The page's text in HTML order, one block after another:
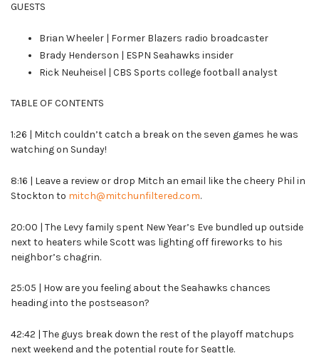
GUESTS
Brian Wheeler | Former Blazers radio broadcaster
Brady Henderson | ESPN Seahawks insider
Rick Neuheisel | CBS Sports college football analyst
TABLE OF CONTENTS
1:26 | Mitch couldn’t catch a break on the seven games he was
watching on Sunday!
8:16 | Leave a review or drop Mitch an email like the cheery Phil in
Stockton to mitch@mitchunfiltered.com.
20:00 | The Levy family spent New Year’s Eve bundled up outside
next to heaters while Scott was lighting off fireworks to his
neighbor’s chagrin.
25:05 | How are you feeling about the Seahawks chances
heading into the postseason?
42:42 | The guys break down the rest of the playoff matchups
next weekend and the potential route for Seattle.